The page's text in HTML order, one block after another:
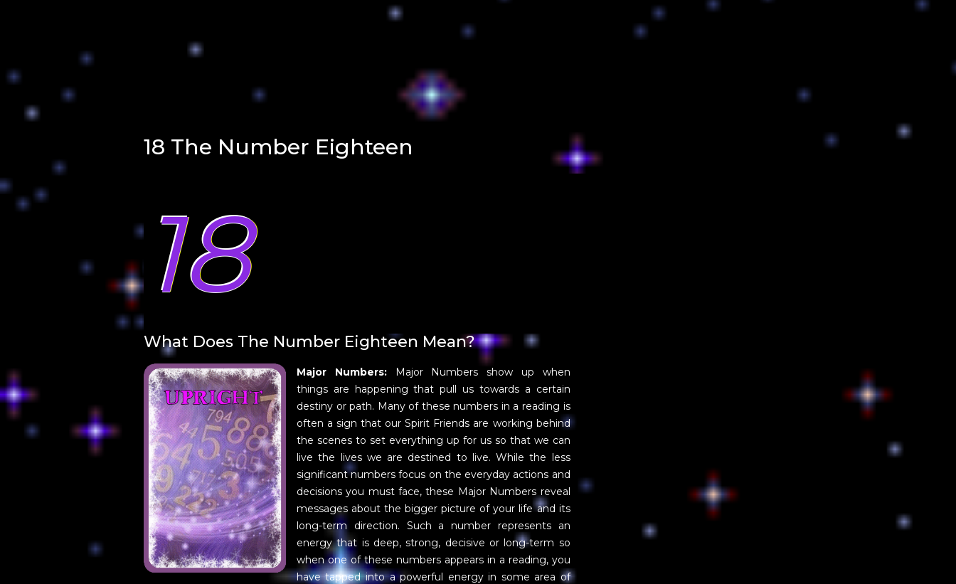
18 The Number Eighteen
18
What Does The Number Eighteen Mean?
Major Numbers: Major Numbers show up when
things are happening that pull us towards a certain
destiny or path. Many of these numbers in a reading is
often a sign that our Spirit Friends are working behind
the scenes to set everything up for us so that we can
live the lives we are destined to live. While the less
significant numbers focus on the everyday actions and
decisions you must face, these Major Numbers reveal
messages about the bigger picture of your life and its
long-term direction. Such a number represents an
energy that is deep, strong, decisive or long-term so
when one of these numbers appears in a reading, you
have tapped into a powerful energy in some area of